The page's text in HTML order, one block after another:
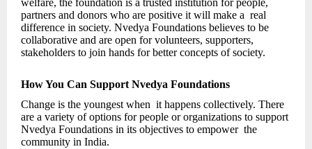
partners and donors who are positive it will make a real
difference in society. Nvedya Foundations believes to be
collaborative and are open for volunteers, supporters,
stakeholders to join hands for better concepts of society.
How You Can Support Nvedya Foundations
Change is the youngest when it happens collectively. There
are a variety of options for people or organizations to support
Nvedya Foundations in its objectives to empower the
community in India.